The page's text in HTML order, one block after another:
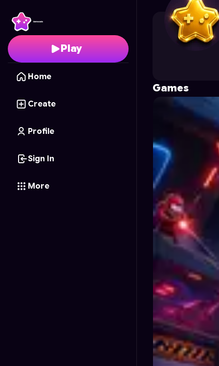
Play
Home
Create
Profile
Sign In
More
ardianion 's Profile on
Games